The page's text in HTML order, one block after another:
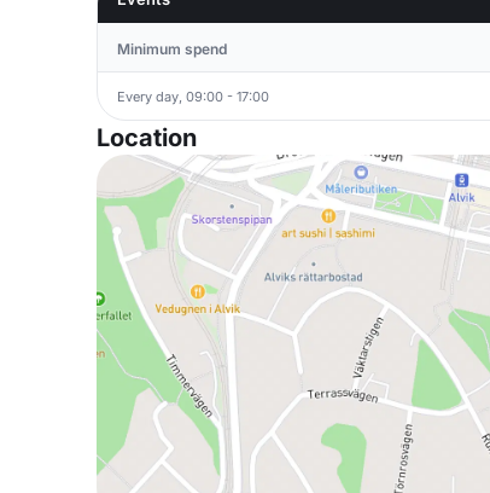
Minimum spend
Every day, 09:00 - 17:00
Location